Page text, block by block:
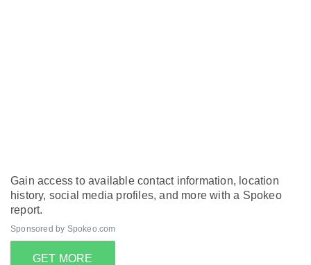
Gain access to available contact information, location
history, social media profiles, and more with a Spokeo
report.
Sponsored by Spokeo.com
GET MORE